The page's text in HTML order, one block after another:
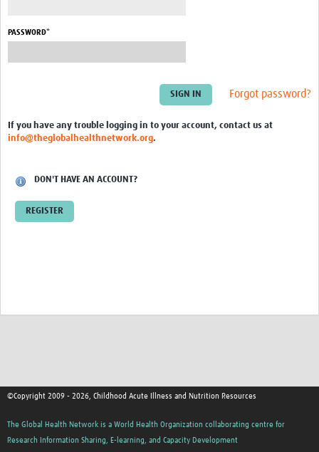
Standard Operating Procedures
PASSWORD*
Forgot password?
If you have any trouble logging in to your account, contact us at
info@theglobalhealthnetwork.org.
DON'T HAVE AN ACCOUNT?
REGISTER
©Copyright 2009 - 2026, Childhood Acute Illness and Nutrition Resources
The Global Health Network is a World Health Organization collaborating centre for
Research Information Sharing, E-learning, and Capacity Development